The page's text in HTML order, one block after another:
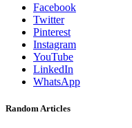
Facebook
Twitter
Pinterest
Instagram
YouTube
LinkedIn
WhatsApp
Random Articles